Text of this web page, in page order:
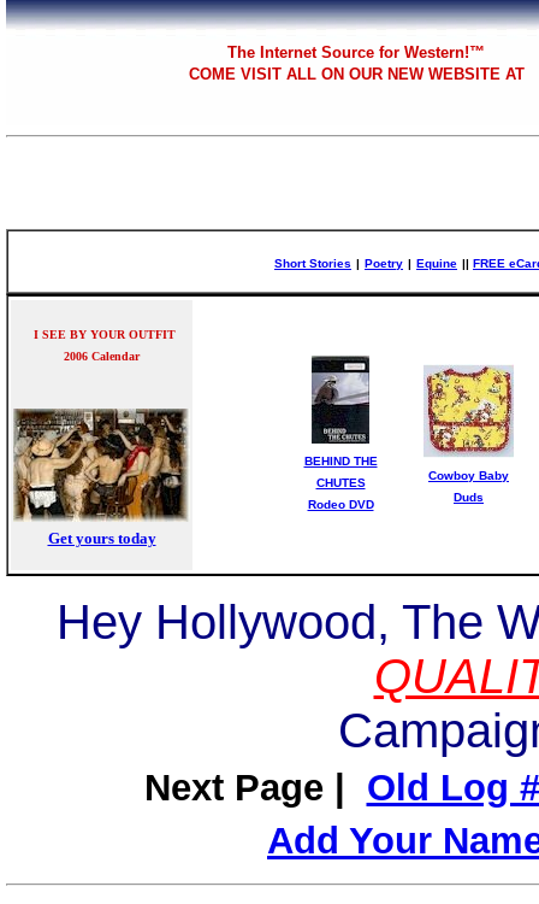
The Internet Source for Western!™
COME VISIT ALL ON OUR NEW WEBSITE AT
Short Stories | Poetry | Equine || FREE
I SEE BY YOUR OUTFIT
2006 Calendar
Get yours today
BEHIND THE
CHUTES
Rodeo DVD
Cowboy Baby
Duds
Hey Hollywood, The
Next Page | Old Log
Add Your